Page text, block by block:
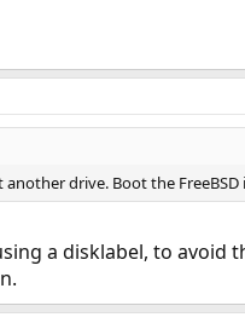
another drive. Boot the
a disklabel, to avoid